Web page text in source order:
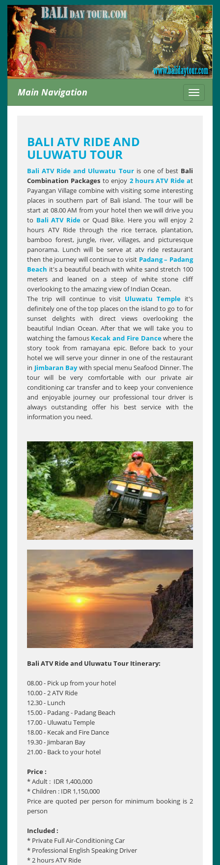
Toggle
Main Navigation
BALI ATV RIDE AND
ULUWATU TOUR
Bali ATV Ride and Uluwatu Touris one of best Bali
Combination Packages to enjoy 2 hours ATV Ride at
Payangan Village combine with visiting some interesting
places in southern part of Bali island. The tour will be
start at 08.00 AM from your hotel then we will drive you
to Bali ATV Rideor Quad Bike. Here you will enjoy 2
hours ATV Ride through the rice terrace, plantation,
bamboo forest, jungle, river, villages, and picturesque
panorama. Lunch will be serve at atv ride restaurant
then the journey will continue to visit Padang – Padang
Beach it's a beautiful beach with white sand stretch 100
meters and leaned on a steep of white stone cliff
overlooking to the amazing view of Indian Ocean.
The trip will continue to visit Uluwatu Temple it's
definitely one of the top places on the island to go to for
sunset delights with direct views overlooking the
beautiful Indian Ocean. After that we will take you to
watching the famous Kecak and Fire Dancewhere the
story took from ramayana epic. Before back to your
hotel we will serve your dinner in one of the restaurant
in Jimbaran Baywith special menu Seafood Dinner. The
tour will be very comfortable with our private air
conditioning car transfer and to keep your convenience
and enjoyable journey our professional tour driver is
always outstanding offer his best service with the
information you need.
Bali ATV Ride and Uluwatu Tour Itinerary:
08.00 - Pick up from your hotel
10.00 - 2 ATV Ride
12.30 - Lunch
15.00 - Padang - Padang Beach
17.00 - Uluwatu Temple
18.00 - Kecak and Fire Dance
19.30 - Jimbaran Bay
21.00 - Back to your hotel
Price :
* Adult : IDR 1,400,000
* Children : IDR 1,150,000
Price are quoted per person for minimum booking is 2
person
Included :
* Private Full Air-Conditioning Car
* Professional English Speaking Driver
* 2 hours ATV Ride